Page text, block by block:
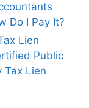
Do I Pay It?
Lien
Public
Tax Lien